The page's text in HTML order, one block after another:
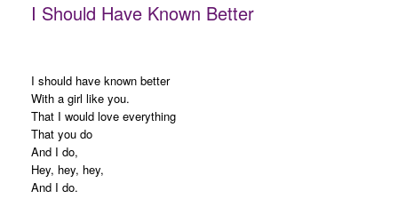
I Should Have Known Better
I should have known better
With a girl like you.
That I would love everything
That you do
And I do,
Hey, hey, hey,
And I do.